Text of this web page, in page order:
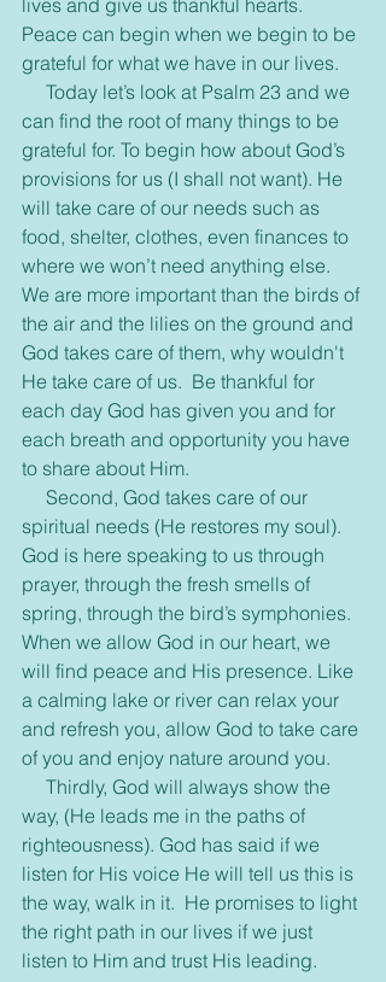
lives and give us thankful hearts.
Peace can begin when we begin to be
grateful for what we have in our lives.
can find the root of many things to be
grateful for. To begin how about God’s
provisions for us (I shall not want). He
will take care of our needs such as
food, shelter, clothes, even finances to
where we won’t need anything else.
We are more important than the birds of
the air and the lilies on the ground and
God takes care of them, why wouldn't
He take care of us.  Be thankful for
each day God has given you and for
each breath and opportunity you have
to share about Him.
spiritual needs (He restores my soul).
God is here speaking to us through
prayer, through the fresh smells of
spring, through the bird’s symphonies.
When we allow God in our heart, we
will find peace and His presence. Like
a calming lake or river can relax your
and refresh you, allow God to take care
of you and enjoy nature around you.
way, (He leads me in the paths of
righteousness). God has said if we
listen for His voice He will tell us this is
the way, walk in it.  He promises to light
the right path in our lives if we just
listen to Him and trust His leading.